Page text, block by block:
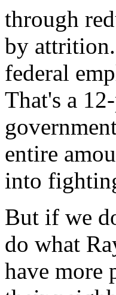
through
by attrition.
federal
That's a
entire
into
But if we
do what
have more